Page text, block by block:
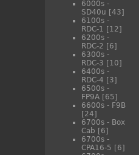
6000s -
SD40u [43]
6100s -
RDC-1 [12]
6200s -
RDC-2 [6]
6300s -
RDC-3 [10]
6400s -
RDC-4 [3]
6500s -
FP9A [65]
6600s - F9B
[24]
6700s - Box
Cab [6]
6700s -
CPA16-5 [6]